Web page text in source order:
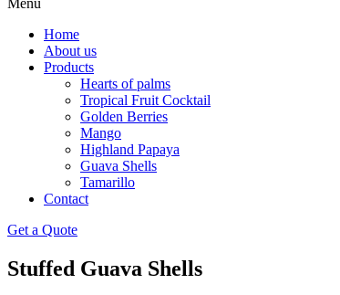
Menu
Home
About us
Products
Hearts of palms
Tropical Fruit Cocktail
Golden Berries
Mango
Highland Papaya
Guava Shells
Tamarillo
Contact
Get a Quote
Stuffed Guava Shells